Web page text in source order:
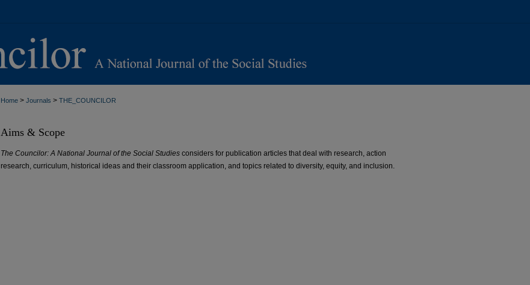
Home > Journals > THE_COUNCILOR
Aims & Scope
The Councilor: A National Journal of the Social Studies considers for publication articles that deal with research, action
research, curriculum, historical ideas and their classroom application, and topics related to diversity, equity, and inclusion.